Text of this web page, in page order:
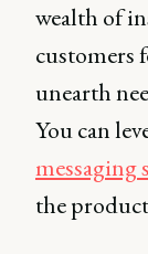
wealth of
customers
unearth
You can
messaging
the